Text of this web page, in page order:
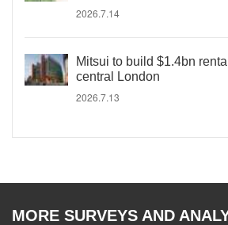
2026.7.14
Mitsui to build $1.4bn
central London
2026.7.13
MORE SURVEYS AND